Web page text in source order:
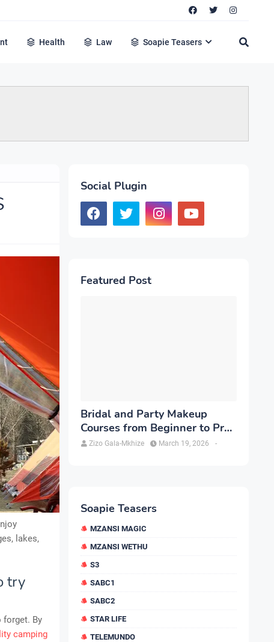
Health Law Soapie Teasers
lakes,
try
forget. By
camping
Social Plugin
Featured Post
Bridal and Party Makeup
Courses from Beginner to Pro
in Brampton
Zizo Gala-Mkhize -
March 19, 2026
Soapie Teasers
MZANSI MAGIC
MZANSI WETHU
S3
SABC1
SABC2
STAR LIFE
TELEMUNDO